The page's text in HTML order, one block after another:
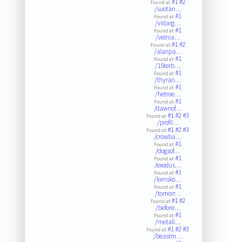
Found at:#1#2
/suotan…
Found at:#1
/vidarg…
Found at:#1
/velnia…
Found at:#1#2
/alanpa…
Found at:#1
/15terb…
Found at:#1
/thyran…
Found at:#1
/hetroe…
Found at:#1
/dawnof…
Found at:#1#2#3
/profil…
Found at:#1#2#3
/crowba…
Found at:#1
/dogsof…
Found at:#1
/exodus…
Found at:#1
/lomsko…
Found at:#1
/tomorr…
Found at:#1#2
/before…
Found at:#1
/metall…
Found at:#1#2#3
/beastm…